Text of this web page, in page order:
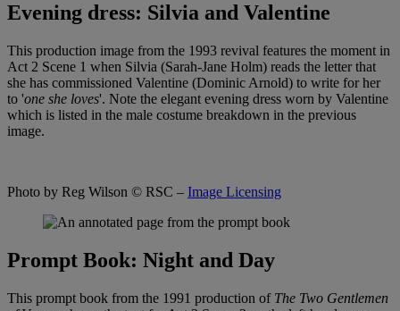
Evening dress: Silvia and Valentine
This production image from the 1993 revival features the moment in
Act 2 Scene 1 when Silvia (Sarah-Jane Holm) reads the letter that
she has commissioned Valentine (Dominic Arnold) to write for her
to 'one she loves'. Note the elegant evening dress worn by Valentine
which is listed in the male costume breakdown in the previous
image.
Photo by Reg Wilson © RSC – Image Licensing
Prompt Book: Night and Day
This prompt book from the 1991 production of The Two Gentlemen